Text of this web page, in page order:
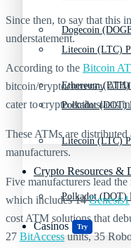
Litecoin (LTC)
Polkadot (DOT)
Crypto Resources &
Casinos Try
Dogecoin
Ethereum
Litecoin (LTC)
Polkadot (DOT)
Since then, to say that this
understatement.
According to the Bitcoin
bitcoin/cryptocurrency
cater to crypto enthusiasts
These ATMs are
manufacturers.
Five manufacturers lead
which includes 14Genesis1
cost ATM solutions that
27 BitAccess units, 35